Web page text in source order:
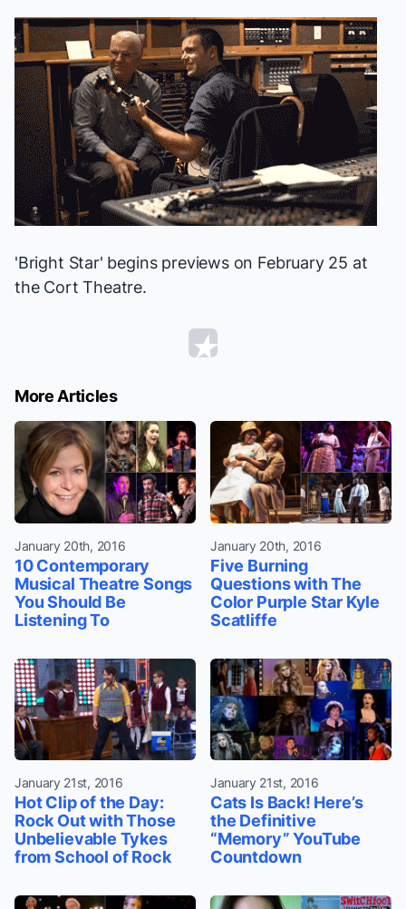
'Bright Star' begins previews on February 25 at
the Cort Theatre.
More Articles
January 20th, 2016
10 Contemporary
Musical Theatre Songs
You Should Be
Listening To
January 20th, 2016
Five Burning
Questions with The
Color Purple Star Kyle
Scatliffe
January 21st, 2016
Hot Clip of the Day:
Rock Out with Those
Unbelievable Tykes
from School of Rock
January 21st, 2016
Cats Is Back! Here’s
the Definitive
“Memory” YouTube
Countdown